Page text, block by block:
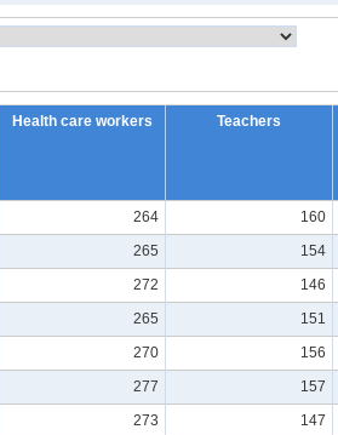
Health care workers Teachers
264 160
265 154
272 146
265 151
270 156
277 157
273 147